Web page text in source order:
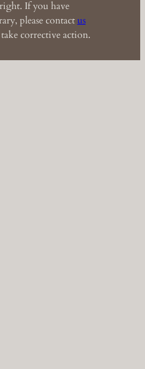
If you have
please contactus
corrective action.